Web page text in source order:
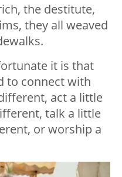
the destitute,
they all weaved
it is that
to connect with
act a little
talk a little
or worship a